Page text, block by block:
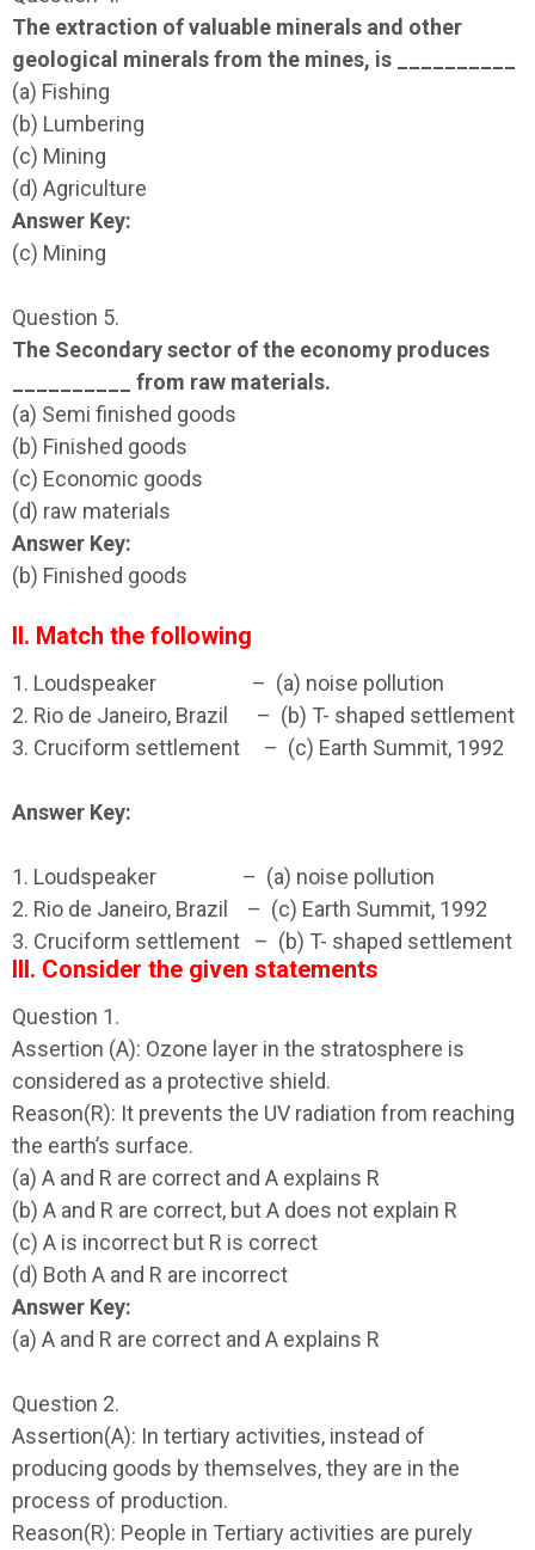
The extraction of valuable minerals and other
geological minerals from the mines, is __________
(a) Fishing
(b) Lumbering
(c) Mining
(d) Agriculture
Answer Key:
(c) Mining
Question 5.
The Secondary sector of the economy produces
__________ from raw materials.
(a) Semi finished goods
(b) Finished goods
(c) Economic goods
(d) raw materials
Answer Key:
(b) Finished goods
II. Match the following
1. Loudspeaker
– (a) noise pollution
2. Rio de Janeiro, Brazil – (b) T- shaped settlement
3. Cruciform settlement – (c) Earth Summit, 1992
Answer Key:
1. Loudspeaker – (a) noise pollution
2. Rio de Janeiro, Brazil – (c) Earth Summit, 1992
3. Cruciform settlement – (b) T- shaped settlement
III. Consider the given statements
Question 1.
Assertion (A): Ozone layer in the stratosphere is
considered as a protective shield.
Reason(R): It prevents the UV radiation from reaching
the earth’s surface.
(a) A and R are correct and A explains R
(b) A and R are correct, but A does not explain R
(c) A is incorrect but R is correct
(d) Both A and R are incorrect
Answer Key:
(a) A and R are correct and A explains R
Question 2.
Assertion(A): In tertiary activities, instead of
producing goods by themselves, they are in the
process of production.
Reason(R): People in Tertiary activities are purely